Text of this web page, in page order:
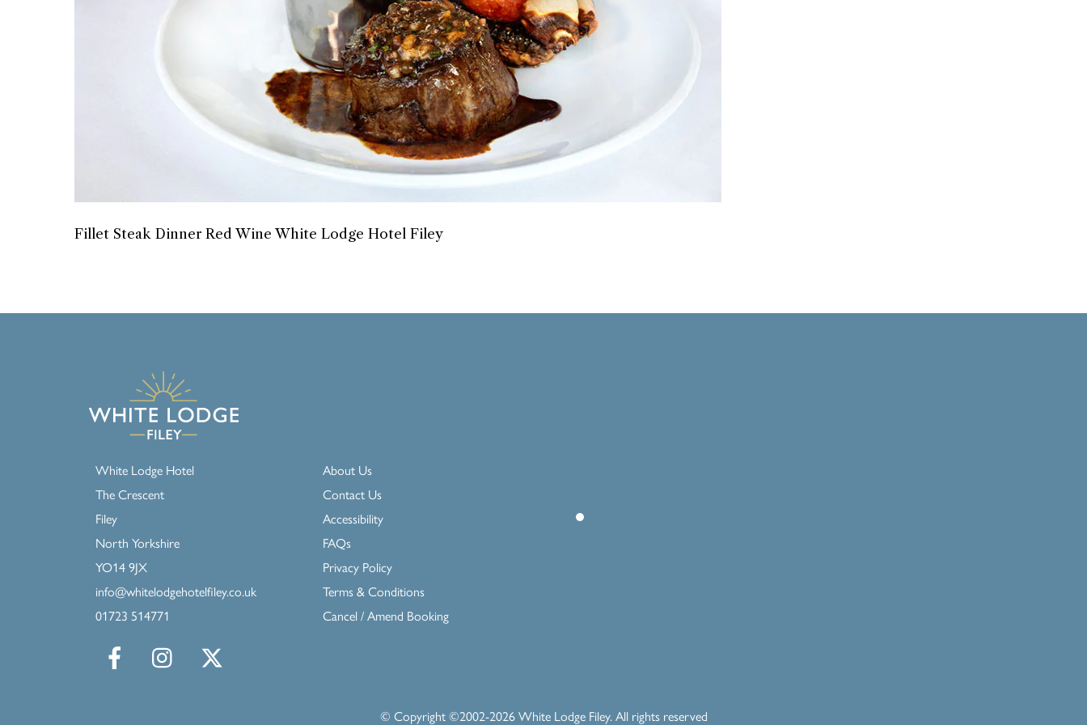
Fillet Steak Dinner Red Wine White Lodge Hotel Filey
White Lodge Hotel
The Crescent
Filey
North Yorkshire
YO14 9JX
info@whitelodgehotelfiley.co.uk
01723 514771
About Us
Contact Us
Accessibility
FAQs
Privacy Policy
Terms & Conditions
Cancel / Amend Booking
© Copyright ©2002-2026 White Lodge Filey. All rights reserved